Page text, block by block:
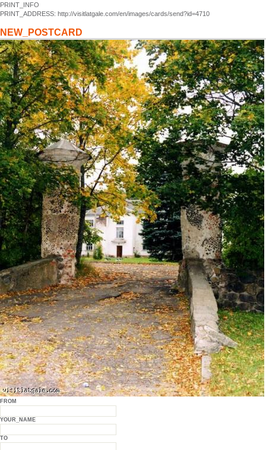
PRINT_INFO
PRINT_ADDRESS: http://visitlatgale.com/en/images/cards/send?id=4710
NEW_POSTCARD
FROM
YOUR_NAME
TO